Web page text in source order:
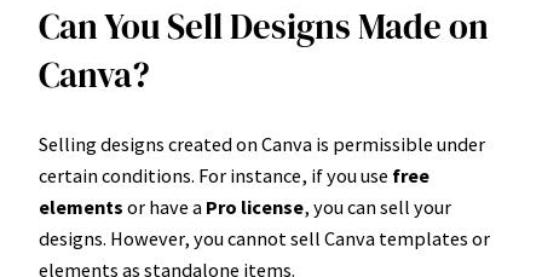
Can You Sell Designs Made on
Canva?
Selling designs created on Canva is permissible under
certain conditions. For instance, if you use free
elements or have a Pro license, you can sell your
designs. However, you cannot sell Canva templates or
elements as standalone items.